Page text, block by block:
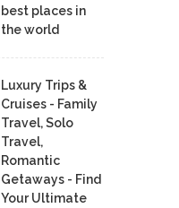
best places in
the world
Luxury Trips &
Cruises - Family
Travel, Solo
Travel,
Romantic
Getaways - Find
Your Ultimate